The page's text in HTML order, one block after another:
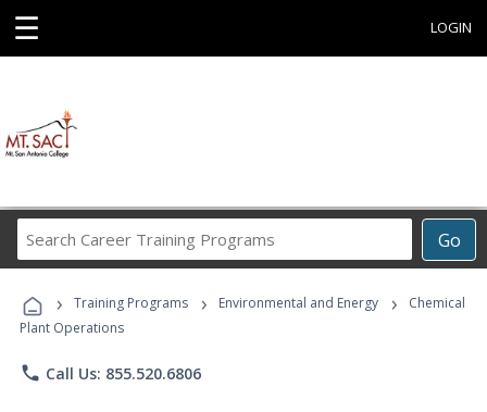
☰ LOGIN
Go
Career
Programs
› Training Programs › Environmental and Energy ›
Chemical
Plant Operations
phone Call Us: 855.520.6806